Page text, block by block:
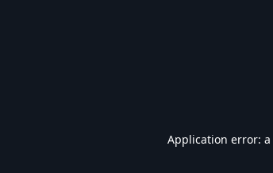
Application error: a